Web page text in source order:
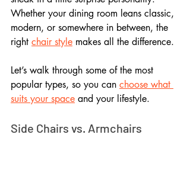
Whether your dining room leans classic,
modern, or somewhere in between, the
right chair style makes all the difference.
Let’s walk through some of the most
popular types, so you can choose what
suits your space and your lifestyle.
Side Chairs vs. Armchairs